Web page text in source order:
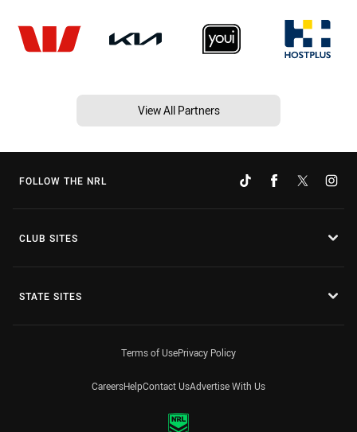
View All Partners
FOLLOW THE NRL
CLUB SITES
STATE SITES
Terms of UsePrivacy Policy
CareersHelpContact UsAdvertise With Us